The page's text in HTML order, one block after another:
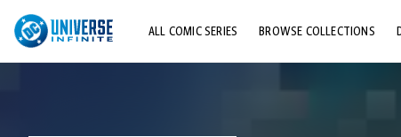
ALL COMIC SERIES BROWSE COLLECTIONS